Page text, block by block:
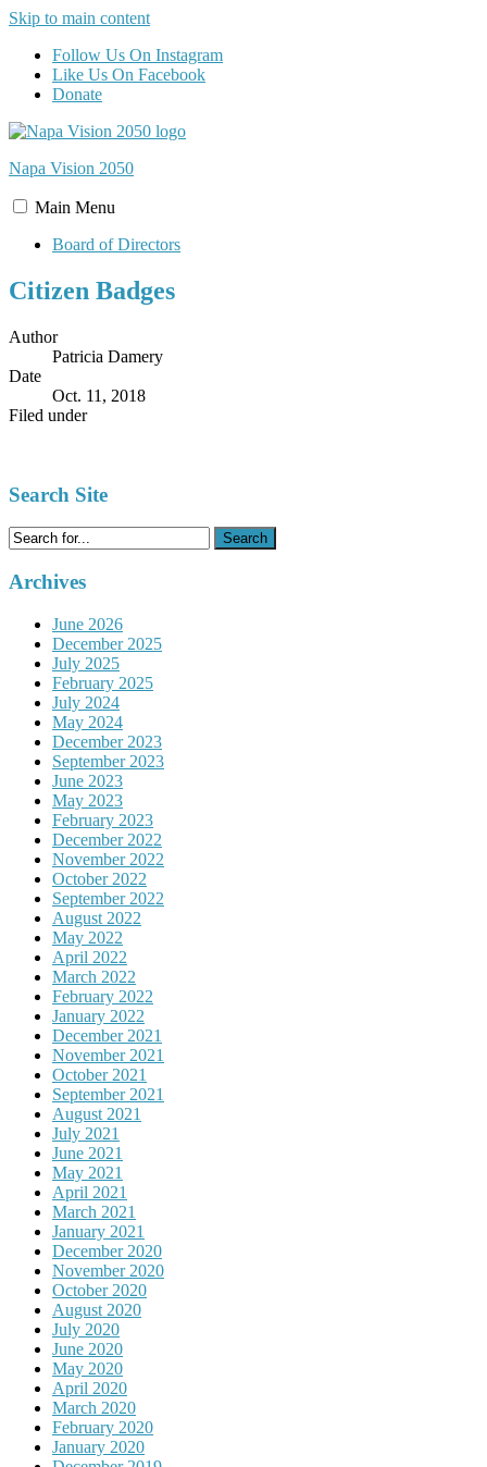
Skip to main content
Follow Us On Instagram
Like Us On Facebook
Donate
Napa Vision 2050
Main Menu
Board of Directors
Citizen Badges
Author
Patricia Damery
Date
Oct. 11, 2018
Filed under
Search Site
Search
for:
Archives
June 2026
December 2025
July 2025
February 2025
July 2024
May 2024
December 2023
September 2023
June 2023
May 2023
February 2023
December 2022
November 2022
October 2022
September 2022
August 2022
May 2022
April 2022
March 2022
February 2022
January 2022
December 2021
November 2021
October 2021
September 2021
August 2021
July 2021
June 2021
May 2021
April 2021
March 2021
January 2021
December 2020
November 2020
October 2020
August 2020
July 2020
June 2020
May 2020
April 2020
March 2020
February 2020
January 2020